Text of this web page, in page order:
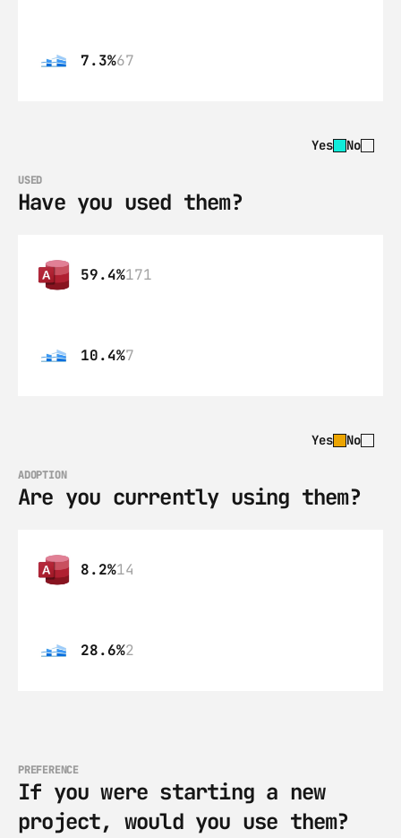
7.3%67
Yes No
USED
Have you used them?
59.4%171
10.4%7
Yes No
ADOPTION
Are you currently using them?
8.2%14
28.6%2
PREFERENCE
If you were starting a new
project, would you use them?